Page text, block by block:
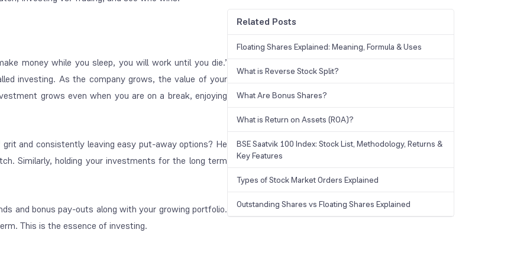
money while you sleep, you will work until you die.’
investing. As the company grows, the value of your
grows even when you are on a break, enjoying
and consistently leaving easy put-away options? He
Similarly, holding your investments for the long term
and bonus pay-outs along with your growing portfolio.
This is the essence of investing.
Related Posts
Floating Shares Explained: Meaning, Formula & Uses
What is Reverse Stock Split?
What Are Bonus Shares?
What is Return on Assets (ROA)?
BSE Saatvik 100 Index: Stock List, Methodology, Returns &
Key Features
Types of Stock Market Orders Explained
Outstanding Shares vs Floating Shares Explained